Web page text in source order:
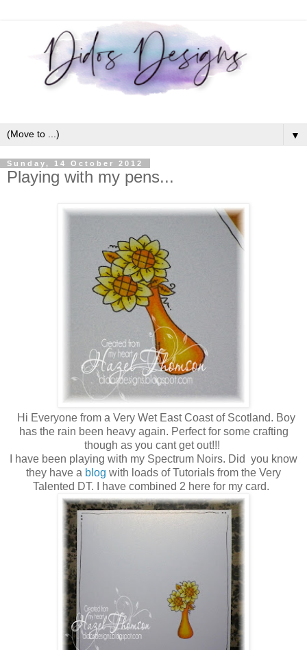
▼
Sunday, 14 October 2012
Playing with my pens...
Hi Everyone from a Very Wet East Coast of Scotland. Boy
has the rain been heavy again. Perfect for some crafting
though as you cant get out!!!
I have been playing with my Spectrum Noirs. Did you know
they have a blog with loads of Tutorials from the Very
Talented DT. I have combined 2 here for my card.